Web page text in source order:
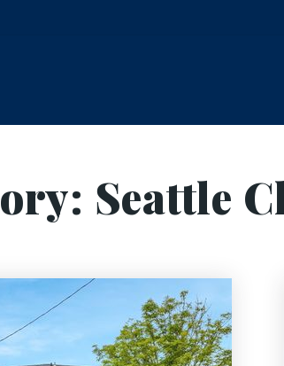
Seattle